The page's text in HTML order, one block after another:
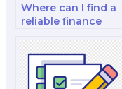
Where can I find a
reliable finance